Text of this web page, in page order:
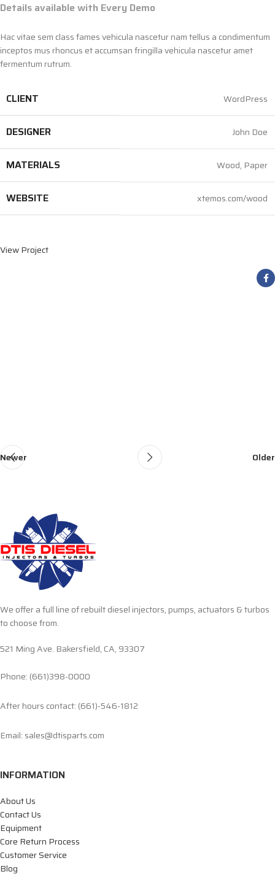
Details available with Every Demo
Hac vitae sem class fames vehicula nascetur nam tellus a condimentum
inceptos mus rhoncus et accumsan fringilla vehicula nascetur amet
fermentum rutrum.
CLIENT WordPress
DESIGNER John Doe
MATERIALS Wood, Paper
WEBSITE xtemos.com/wood
View Project
Newer Older
We offer a full line of rebuilt diesel injectors, pumps, actuators & turbos
to choose from.
521 Ming Ave. Bakersfield, CA, 93307
Phone: (661)398-0000
After hours contact: (661)-546-1812
Email: sales@dtisparts.com
INFORMATION
About Us
Contact Us
Equipment
Core Return Process
Customer Service
Blog